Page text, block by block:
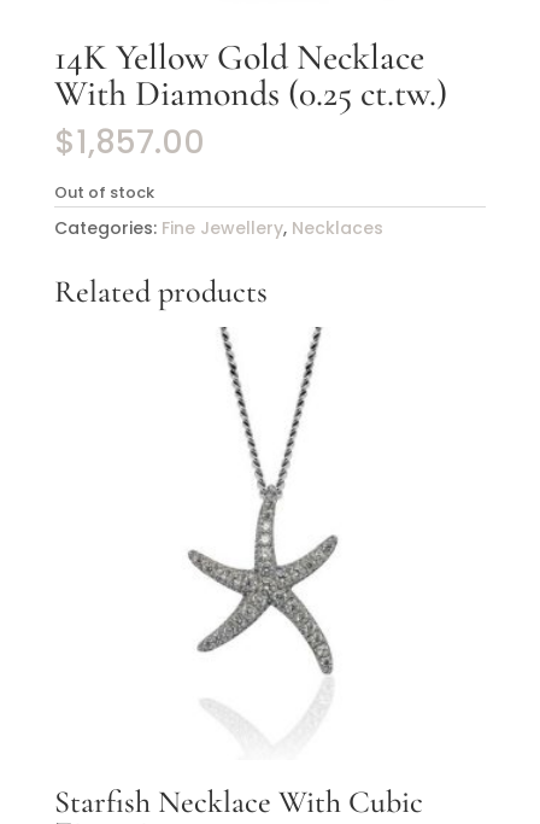
14K Yellow Gold Necklace
With Diamonds (0.25 ct.tw.)
$1,857.00
Out of stock
Categories: Fine Jewellery, Necklaces
Related products
Starfish Necklace With Cubic